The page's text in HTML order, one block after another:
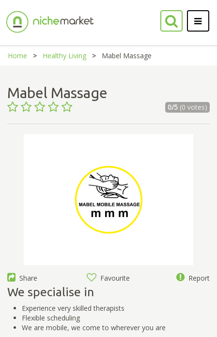
Home Healthy Living Mabel Massage
Mabel Massage
0/5(0 votes)
Share Favourite Report
We specialise in
Experience very skilled therapists
Flexible scheduling
We are mobile, we come to wherever you are